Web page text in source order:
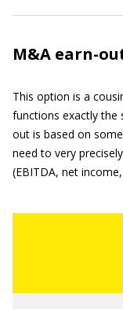
M&A earn-
This option is a
functions exactly the
out is based on
need to very
(EBITDA, net